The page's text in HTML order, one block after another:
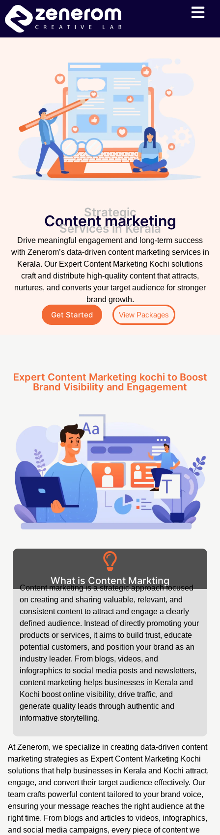
Strategic
Content marketing
Services in Kerala
Drive meaningful engagement and long-term success
with Zenerom’s data-driven content marketing services in
Kerala. Our Expert Content Marketing Kochi solutions
craft and distribute high-quality content that attracts,
nurtures, and converts your target audience for stronger
brand growth.
Get Started View Packages
Expert Content Marketing kochi to Boost
Brand Visibility and Engagement
What is Content Markting
Content marketing is a strategic approach focused
on creating and sharing valuable, relevant, and
consistent content to attract and engage a clearly
defined audience. Instead of directly promoting your
products or services, it aims to build trust, educate
potential customers, and position your brand as an
industry leader. From blogs, videos, and
infographics to social media posts and newsletters,
content marketing helps businesses in Kerala and
Kochi boost online visibility, drive traffic, and
generate quality leads through authentic and
informative storytelling.
At Zenerom, we specialize in creating data-driven content
marketing strategies as Expert Content Marketing Kochi
solutions that help businesses in Kerala and Kochi attract,
engage, and convert their target audience effectively. Our
team crafts powerful content tailored to your brand voice,
ensuring your message reaches the right audience at the
right time. From blogs and articles to videos, infographics,
and social media campaigns, every piece of content we